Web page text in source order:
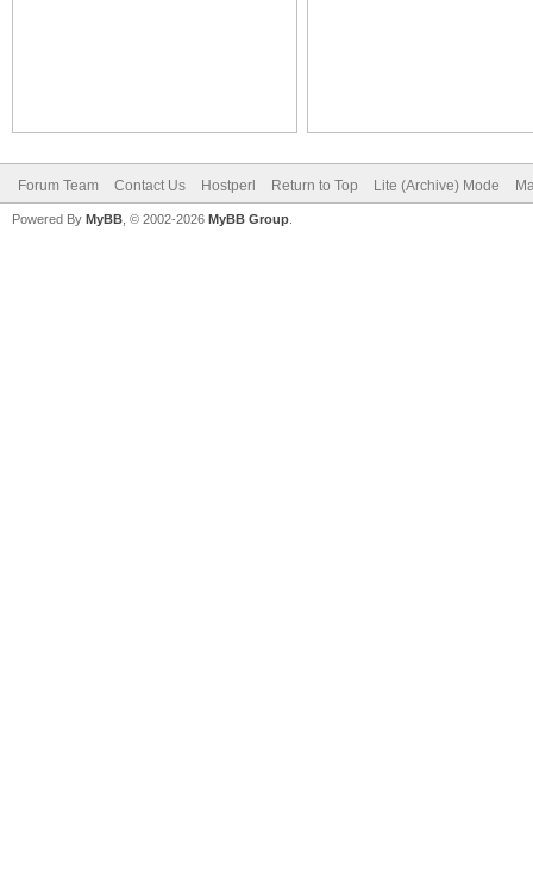
Forum Team Contact Us Hostperl Return to Top Lite (Archive) Mode
Powered By MyBB , © 2002-2026 MyBB Group